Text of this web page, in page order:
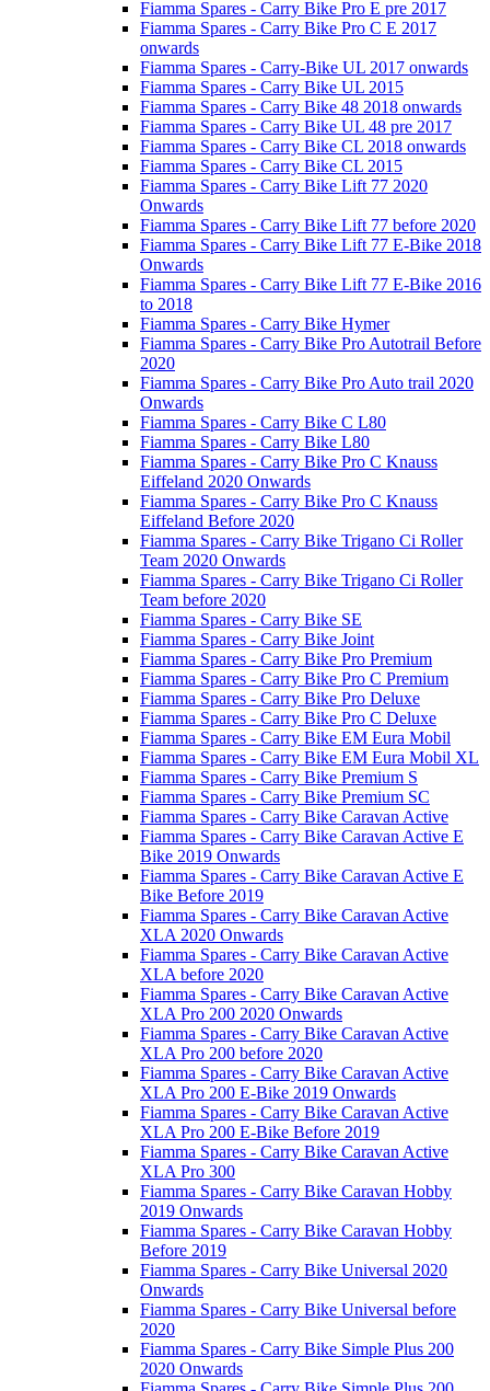
Fiamma Spares - Carry Bike Pro E pre 2017
Fiamma Spares - Carry Bike Pro C E 2017
onwards
Fiamma Spares - Carry-Bike UL 2017 onwards
Fiamma Spares - Carry Bike UL 2015
Fiamma Spares - Carry Bike 48 2018 onwards
Fiamma Spares - Carry Bike UL 48 pre 2017
Fiamma Spares - Carry Bike CL 2018 onwards
Fiamma Spares - Carry Bike CL 2015
Fiamma Spares - Carry Bike Lift 77 2020
Onwards
Fiamma Spares - Carry Bike Lift 77 before 2020
Fiamma Spares - Carry Bike Lift 77 E-Bike 2018
Onwards
Fiamma Spares - Carry Bike Lift 77 E-Bike 2016
to 2018
Fiamma Spares - Carry Bike Hymer
Fiamma Spares - Carry Bike Pro Autotrail Before
2020
Fiamma Spares - Carry Bike Pro Auto trail 2020
Onwards
Fiamma Spares - Carry Bike C L80
Fiamma Spares - Carry Bike L80
Fiamma Spares - Carry Bike Pro C Knauss
Eiffeland 2020 Onwards
Fiamma Spares - Carry Bike Pro C Knauss
Eiffeland Before 2020
Fiamma Spares - Carry Bike Trigano Ci Roller
Team 2020 Onwards
Fiamma Spares - Carry Bike Trigano Ci Roller
Team before 2020
Fiamma Spares - Carry Bike SE
Fiamma Spares - Carry Bike Joint
Fiamma Spares - Carry Bike Pro Premium
Fiamma Spares - Carry Bike Pro C Premium
Fiamma Spares - Carry Bike Pro Deluxe
Fiamma Spares - Carry Bike Pro C Deluxe
Fiamma Spares - Carry Bike EM Eura Mobil
Fiamma Spares - Carry Bike EM Eura Mobil XL
Fiamma Spares - Carry Bike Premium S
Fiamma Spares - Carry Bike Premium SC
Fiamma Spares - Carry Bike Caravan Active
Fiamma Spares - Carry Bike Caravan Active E
Bike 2019 Onwards
Fiamma Spares - Carry Bike Caravan Active E
Bike Before 2019
Fiamma Spares - Carry Bike Caravan Active
XLA 2020 Onwards
Fiamma Spares - Carry Bike Caravan Active
XLA before 2020
Fiamma Spares - Carry Bike Caravan Active
XLA Pro 200 2020 Onwards
Fiamma Spares - Carry Bike Caravan Active
XLA Pro 200 before 2020
Fiamma Spares - Carry Bike Caravan Active
XLA Pro 200 E-Bike 2019 Onwards
Fiamma Spares - Carry Bike Caravan Active
XLA Pro 200 E-Bike Before 2019
Fiamma Spares - Carry Bike Caravan Active
XLA Pro 300
Fiamma Spares - Carry Bike Caravan Hobby
2019 Onwards
Fiamma Spares - Carry Bike Caravan Hobby
Before 2019
Fiamma Spares - Carry Bike Universal 2020
Onwards
Fiamma Spares - Carry Bike Universal before
2020
Fiamma Spares - Carry Bike Simple Plus 200
2020 Onwards